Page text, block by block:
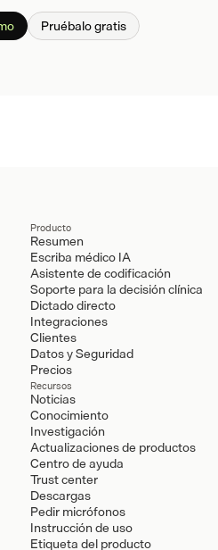
Pruébalo gratis
Producto
Resumen
Escriba médico IA
Asistente de codificación
Soporte para la decisión clínica
Dictado directo
Integraciones
Clientes
Datos y Seguridad
Precios
Recursos
Noticias
Conocimiento
Investigación
Actualizaciones de productos
Centro de ayuda
Trust center
Descargas
Pedir micrófonos
Instrucción de uso
Etiqueta del producto